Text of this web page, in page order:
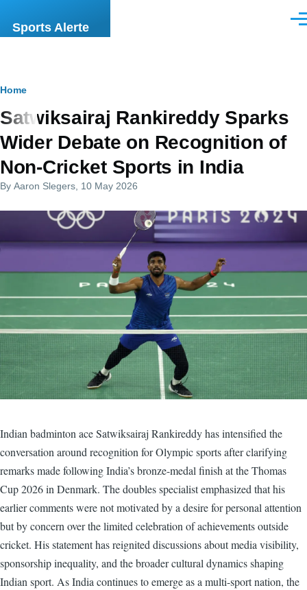
Sports Alerte
Breadcrumb
Home
Satwiksairaj Rankireddy Sparks
Wider Debate on Recognition of
Non-Cricket Sports in India
By Aaron Slegers , 10 May 2026
Indian badminton ace Satwiksairaj Rankireddy has intensified the
conversation around recognition for Olympic sports after clarifying
remarks made following India’s bronze-medal finish at the Thomas
Cup 2026 in Denmark. The doubles specialist emphasized that his
earlier comments were not motivated by a desire for personal attention
but by concern over the limited celebration of achievements outside
cricket. His statement has reignited discussions about media visibility,
sponsorship inequality, and the broader cultural dynamics shaping
Indian sport. As India continues to emerge as a multi-sport nation, the